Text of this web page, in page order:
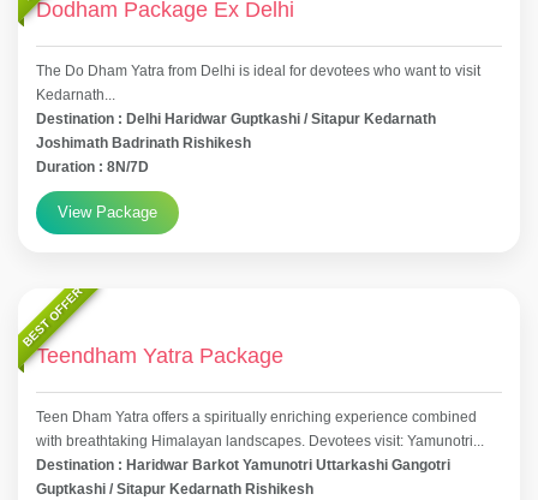
Dodham Package Ex Delhi
The Do Dham Yatra from Delhi is ideal for devotees who want to visit
Kedarnath...
Destination : Delhi Haridwar Guptkashi / Sitapur Kedarnath
Joshimath Badrinath Rishikesh
Duration : 8N/7D
View Package
BEST OFFER
Teendham Yatra Package
Teen Dham Yatra offers a spiritually enriching experience combined
with breathtaking Himalayan landscapes. Devotees visit: Yamunotri...
Destination : Haridwar Barkot Yamunotri Uttarkashi Gangotri
Guptkashi / Sitapur Kedarnath Rishikesh